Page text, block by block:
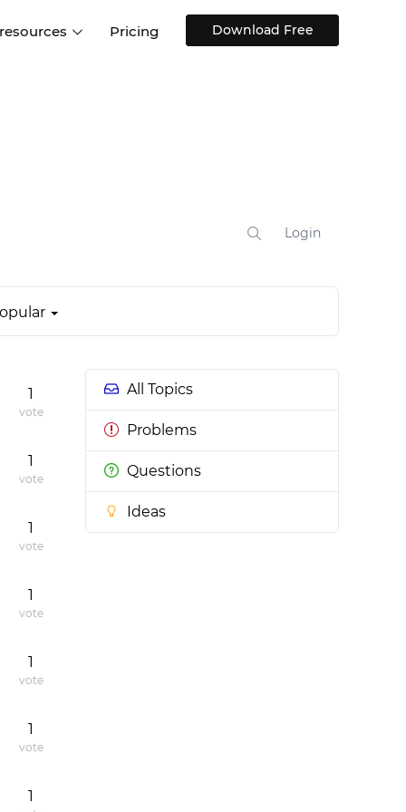
Pricing Download Free
Login
All Topics
Problems
Questions
Ideas
1
vote
1
vote
1
vote
1
vote
1
vote
1
vote
1